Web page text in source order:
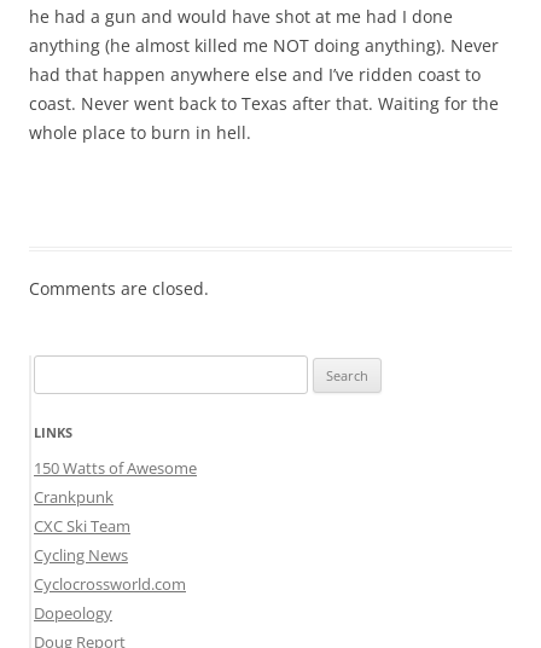
he had a gun and would have shot at me had I done
anything (he almost killed me NOT doing anything). Never
had that happen anywhere else and I’ve ridden coast to
coast. Never went back to Texas after that. Waiting for the
whole place to burn in hell.
Comments are closed.
for:
LINKS
150 Watts of Awesome
Crankpunk
CXC Ski Team
Cycling News
Cyclocrossworld.com
Dopeology
Doug Report